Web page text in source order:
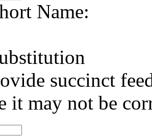
Name:
succinct
it may not be